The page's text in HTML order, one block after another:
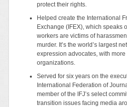
protect their rights.
Helped create the International
Exchange (IFEX), which speaks
workers are victims of
murder. It’s the world’s largest
expression advocates, with
organizations.
Served for six years on the
International Federation of
member of the IFJ’s select
transition issues facing media